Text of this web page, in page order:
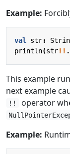
Example:
val str:
println(str!! .
This example
next example
!! operator
Example: